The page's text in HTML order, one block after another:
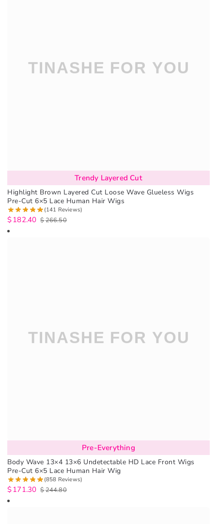
Trendy Layered Cut
Highlight Brown Layered Cut Loose Wave Glueless Wigs
Pre-Cut 6×5 Lace Human Hair Wigs
(141 Reviews)
$266.50
$182.40
Pre-Everything
Body Wave 13×4 13×6 Undetectable HD Lace Front Wigs
Pre-Cut 6×5 Lace Human Hair Wig
(858 Reviews)
$244.80
$171.30